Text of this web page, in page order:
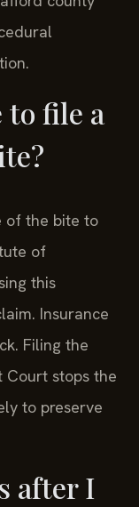
to file a
of the bite to
of
this
Insurance
Filing the
Court stops the
to preserve
after I